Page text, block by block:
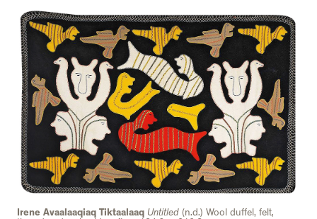
Irene Avaalaaqiaq Tiktaalaaq Untitled (n.d.) Wool duffel, felt,